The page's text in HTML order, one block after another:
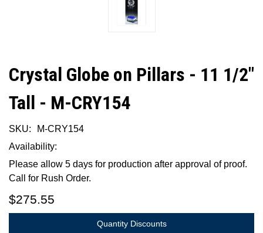
Crystal Globe on Pillars - 11 1/2"
Tall - M-CRY154
SKU:
M-CRY154
Availability:
Please allow 5 days for production after approval of proof.
Call for Rush Order.
$275.55
Quantity Discounts